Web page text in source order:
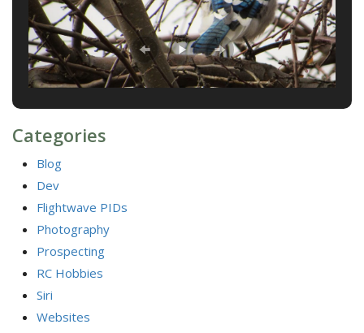
Categories
Blog
Dev
Flightwave PIDs
Photography
Prospecting
RC Hobbies
Siri
Websites